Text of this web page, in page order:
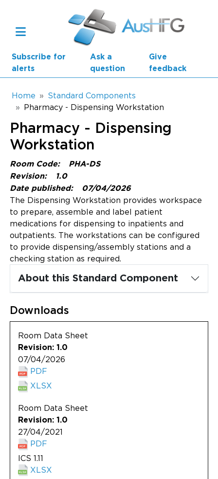
Subscribe for
alerts
Ask a
question
Give
feedback
Main navigation
AusHFG Parts
Health Planning Units
Standard Components
Resources
Updates
About
Breadcrumb
Home
Standard Components
Pharmacy - Dispensing Workstation
Pharmacy - Dispensing
Workstation
Room Code:
PHA-DS
Revision:
1.0
Date published:
07/04/2026
The Dispensing Workstation provides workspace
to prepare, assemble and label patient
medications for dispensing to inpatients and
outpatients. The workstations can be configured
to provide dispensing/assembly stations and a
checking station as required.
About this Standard Component
Downloads
Room Data Sheet
Revision: 1.0
07/04/2026
PDF
XLSX
Room Data Sheet
Revision: 1.0
27/04/2021
PDF
ICS 1.11
XLSX